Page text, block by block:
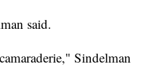
said.
Sindelman